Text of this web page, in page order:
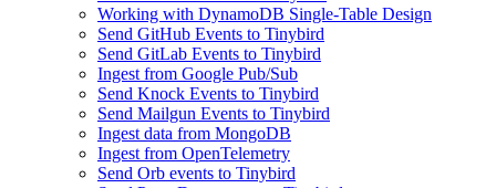
Working with DynamoDB Single-Table Design
Send GitHub Events to Tinybird
Send GitLab Events to Tinybird
Ingest from Google Pub/Sub
Send Knock Events to Tinybird
Send Mailgun Events to Tinybird
Ingest data from MongoDB
Ingest from OpenTelemetry
Send Orb events to Tinybird